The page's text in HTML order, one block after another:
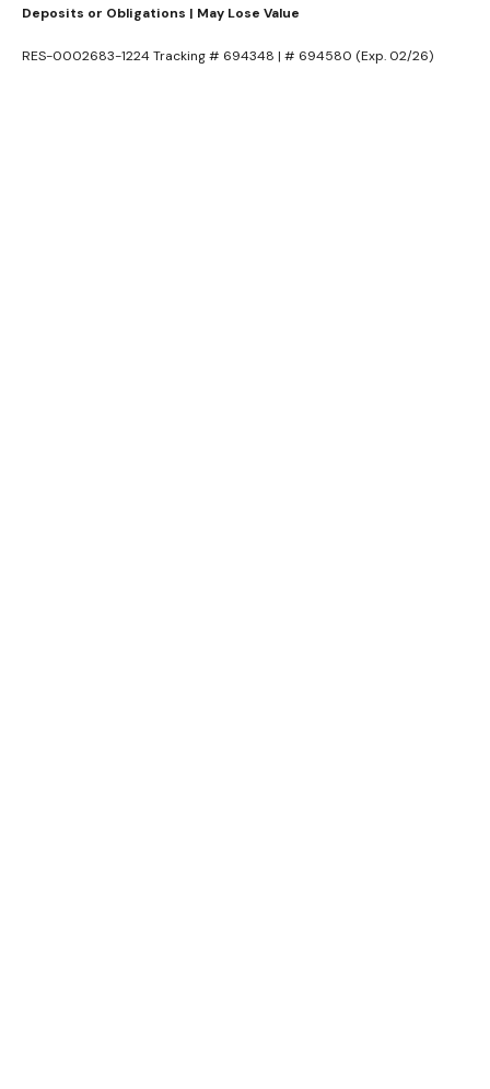
Deposits or Obligations | May Lose Value
RES-0002683-1224 Tracking # 694348 | # 694580 (Exp. 02/26)